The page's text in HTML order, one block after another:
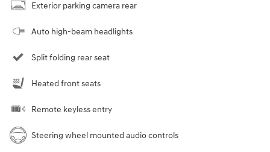
Exterior parking camera rear
Auto high-beam headlights
Split folding rear seat
Heated front seats
Remote keyless entry
Steering wheel mounted audio controls